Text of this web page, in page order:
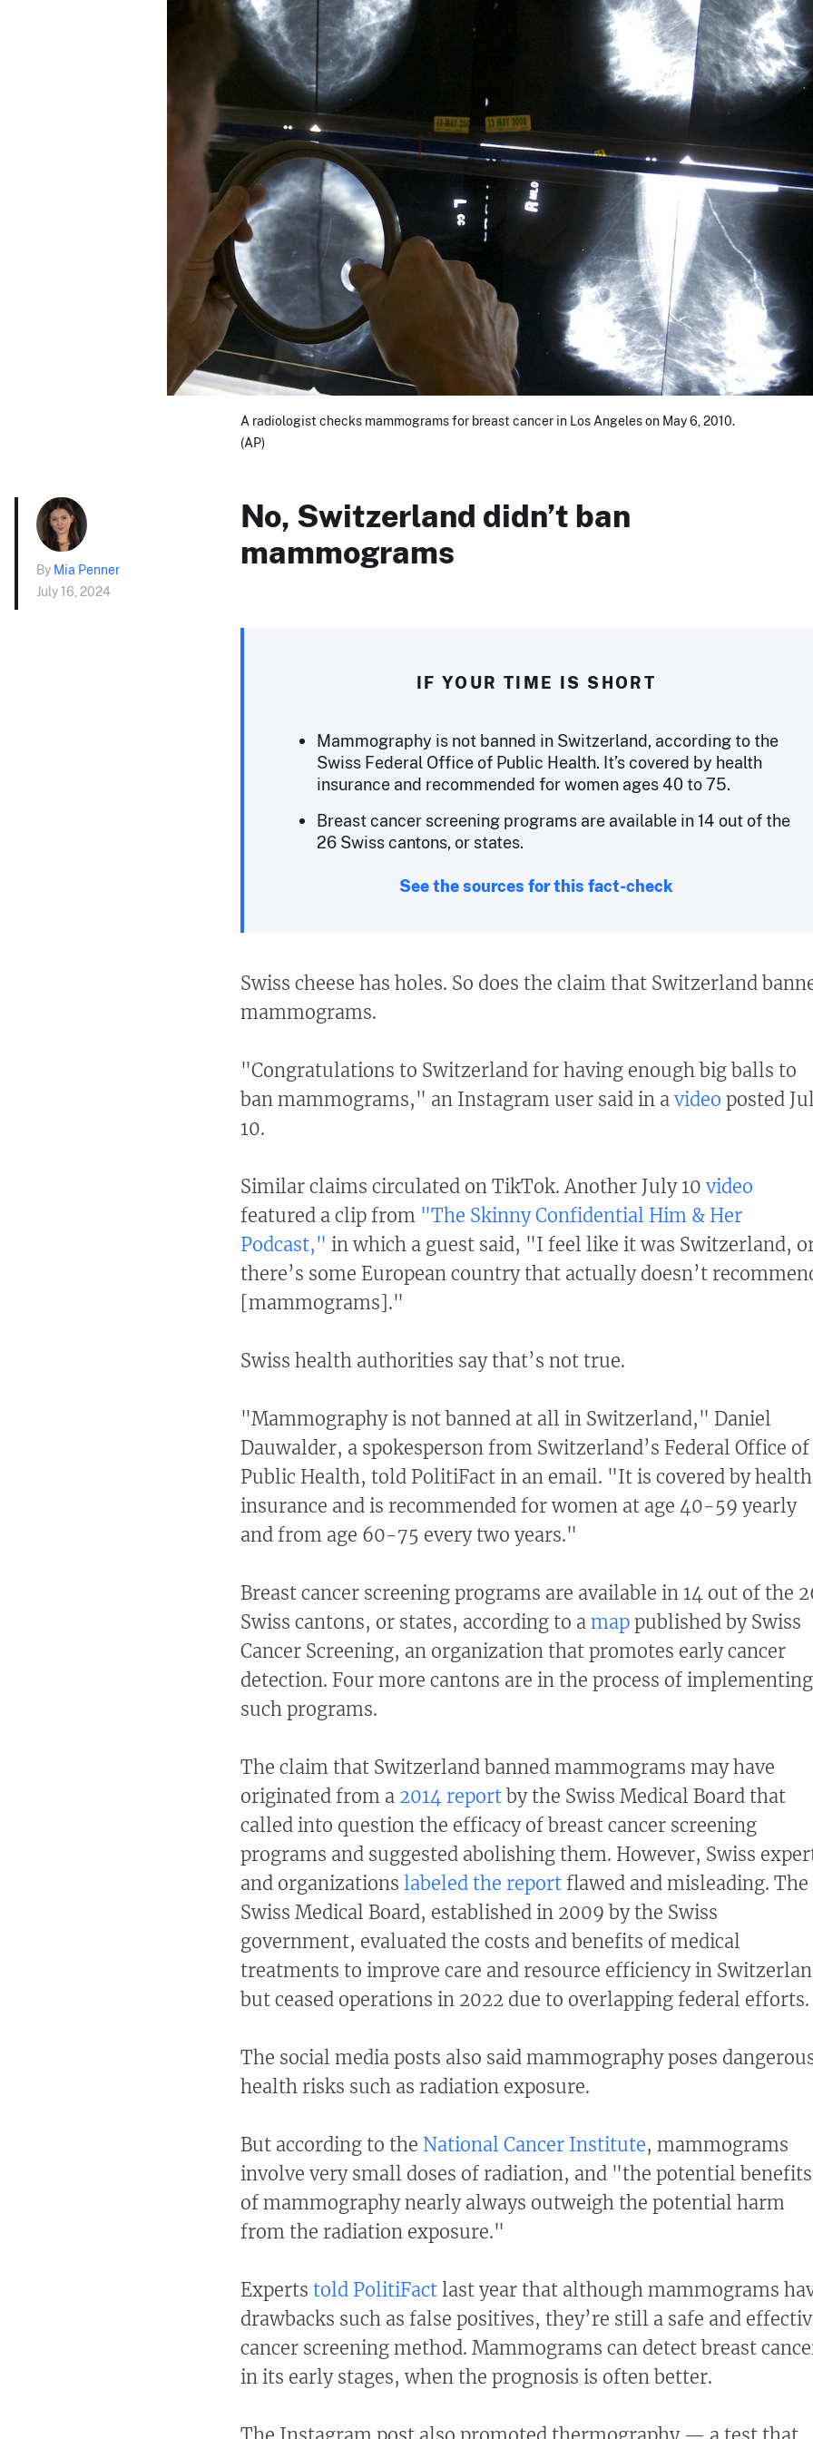
A radiologist checks mammograms for breast cancer in Los Angeles on May 6, 2010.
(AP)
By Mia Penner
July 16, 2024
No, Switzerland didn’t ban
mammograms
IF YOUR TIME IS SHORT
Mammography is not banned in Switzerland, according to the
Swiss Federal Office of Public Health. It’s covered by health
insurance and recommended for women ages 40 to 75.
Breast cancer screening programs are available in 14 out of the
26 Swiss cantons, or states.
See the sources for this fact-check
Swiss cheese has holes. So does the claim that Switzerland
mammograms.
"Congratulations to Switzerland for having enough big balls to
ban mammograms," an Instagram user said in a video posted
10.
Similar claims circulated on TikTok. Another July 10 video
featured a clip from "The Skinny Confidential Him & Her
Podcast," in which a guest said, "I feel like it was Switzerland,
there’s some European country that actually doesn’t
[mammograms]."
Swiss health authorities say that’s not true.
"Mammography is not banned at all in Switzerland," Daniel
Dauwalder, a spokesperson from Switzerland’s Federal Office of
Public Health, told PolitiFact in an email. "It is covered by health
insurance and is recommended for women at age 40-59 yearly
and from age 60-75 every two years."
Breast cancer screening programs are available in 14 out of the
Swiss cantons, or states, according to a map published by Swiss
Cancer Screening, an organization that promotes early cancer
detection. Four more cantons are in the process of implementing
such programs.
The claim that Switzerland banned mammograms may have
originated from a 2014 report by the Swiss Medical Board that
called into question the efficacy of breast cancer screening
programs and suggested abolishing them. However, Swiss
and organizations labeled the report flawed and misleading. The
Swiss Medical Board, established in 2009 by the Swiss
government, evaluated the costs and benefits of medical
treatments to improve care and resource efficiency in
but ceased operations in 2022 due to overlapping federal efforts.
The social media posts also said mammography poses
health risks such as radiation exposure.
But according to the National Cancer Institute, mammograms
involve very small doses of radiation, and "the potential benefits
of mammography nearly always outweigh the potential harm
from the radiation exposure."
Experts told PolitiFact last year that although mammograms
drawbacks such as false positives, they’re still a safe and
cancer screening method. Mammograms can detect breast
in its early stages, when the prognosis is often better.